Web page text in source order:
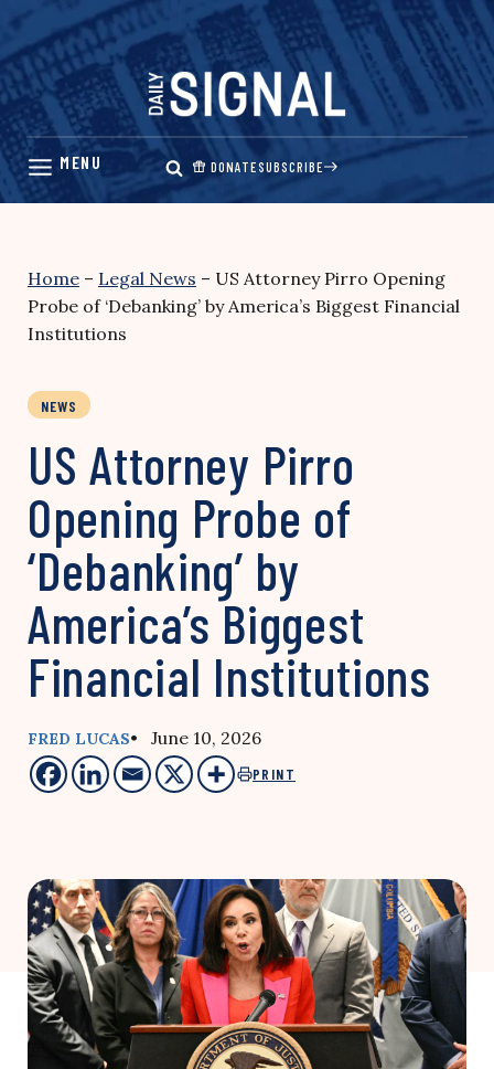
Skip
content
DONATESUBSCRIBE
Home – Legal News – US Attorney Pirro Opening
Probe of ‘Debanking’ by America’s Biggest Financial
Institutions
NEWS
US Attorney Pirro
Opening Probe of
‘Debanking’ by
America’s Biggest
Financial Institutions
FRED LUCAS• June 10, 2026
PRINT